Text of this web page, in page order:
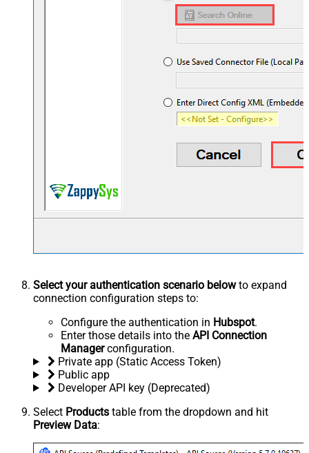
Select your authentication scenario belowto expand
connection configuration steps to:
Configure the authentication in Hubspot.
Enter those details into the API Connection
Managerconfiguration.
Private app (Static Access Token)
Public app
Developer API key (Deprecated)
Select Products table from the dropdown and hit
Preview Data: